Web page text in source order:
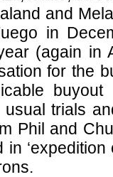
and
in
(again in
for the
trials
Phil and
‘expedition